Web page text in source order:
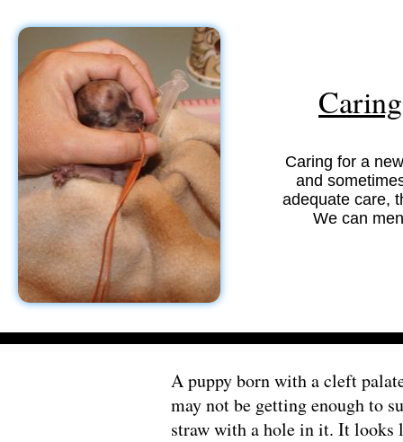
A puppy born with a cleft
may not be getting enough to
straw with a hole in it. It looks
Caring for a
and
adequate care,
We can